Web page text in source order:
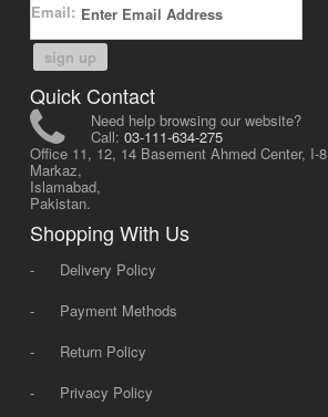
Email:
sign up
Quick Contact
Need help browsing our website?
Call: 03-111-634-275
Office 11, 12, 14 Basement Ahmed Center, I-8
Markaz,
Islamabad,
Pakistan.
Shopping With Us
-
Delivery Policy
-
Payment Methods
-
Return Policy
-
Privacy Policy